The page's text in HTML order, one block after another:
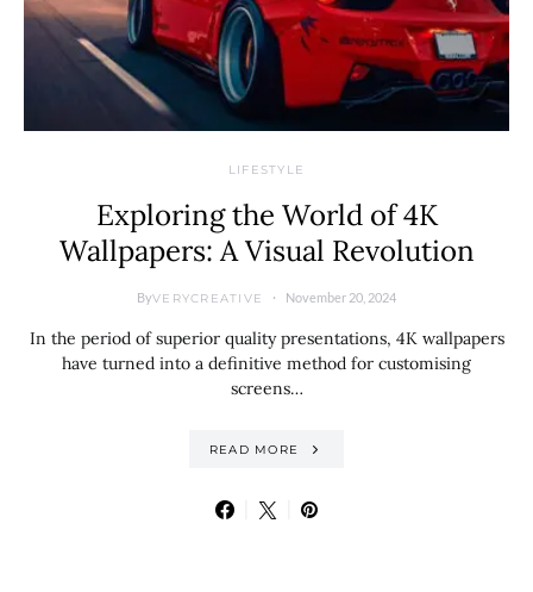
LIFESTYLE
Exploring the World of 4K
Wallpapers: A Visual Revolution
ByVERYCREATIVE November 20, 2024
In the period of superior quality presentations, 4K wallpapers
have turned into a definitive method for customising
screens…
READ MORE